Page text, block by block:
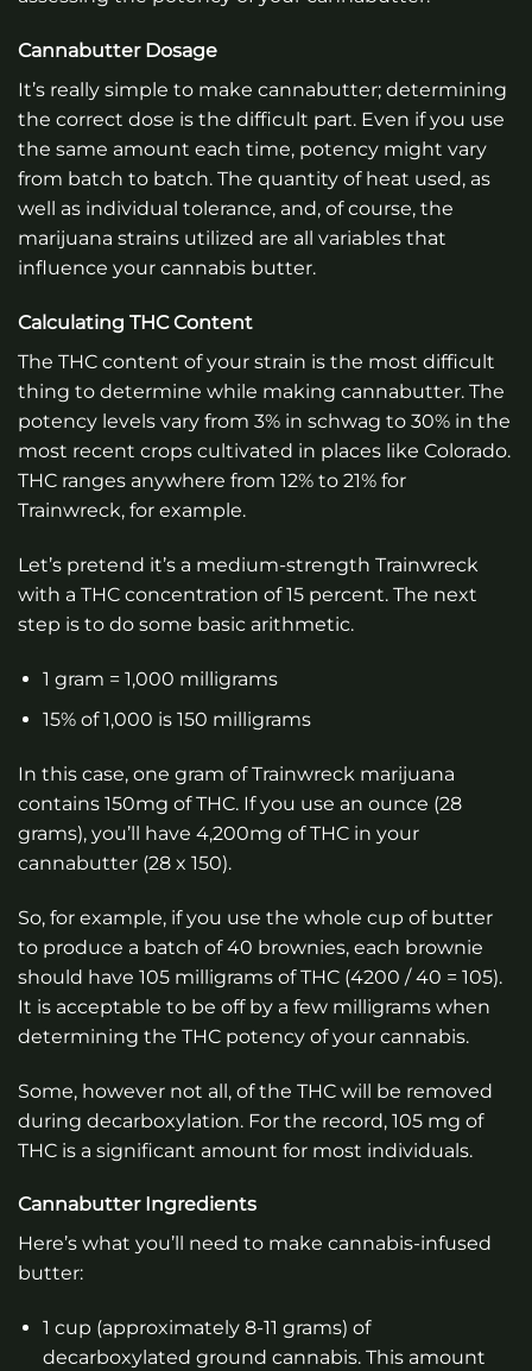
Cannabutter Dosage
It’s really simple to make cannabutter; determining
the correct dose is the difficult part. Even if you use
the same amount each time, potency might vary
from batch to batch. The quantity of heat used, as
well as individual tolerance, and, of course, the
marijuana strains utilized are all variables that
influence your cannabis butter.
Calculating THC Content
The THC content of your strain is the most difficult
thing to determine while making cannabutter. The
potency levels vary from 3% in schwag to 30% in the
most recent crops cultivated in places like Colorado.
THC ranges anywhere from 12% to 21% for
Trainwreck, for example.
Let’s pretend it’s a medium-strength Trainwreck
with a THC concentration of 15 percent. The next
step is to do some basic arithmetic.
1 gram = 1,000 milligrams
15% of 1,000 is 150 milligrams
In this case, one gram of Trainwreck marijuana
contains 150mg of THC. If you use an ounce (28
grams), you’ll have 4,200mg of THC in your
cannabutter (28 x 150).
So, for example, if you use the whole cup of butter
to produce a batch of 40 brownies, each brownie
should have 105 milligrams of THC (4200 / 40 = 105).
It is acceptable to be off by a few milligrams when
determining the THC potency of your cannabis.
Some, however not all, of the THC will be removed
during decarboxylation. For the record, 105 mg of
THC is a significant amount for most individuals.
Cannabutter Ingredients
Here’s what you’ll need to make cannabis-infused
butter:
1 cup (approximately 8-11 grams) of
decarboxylated ground cannabis. This amount